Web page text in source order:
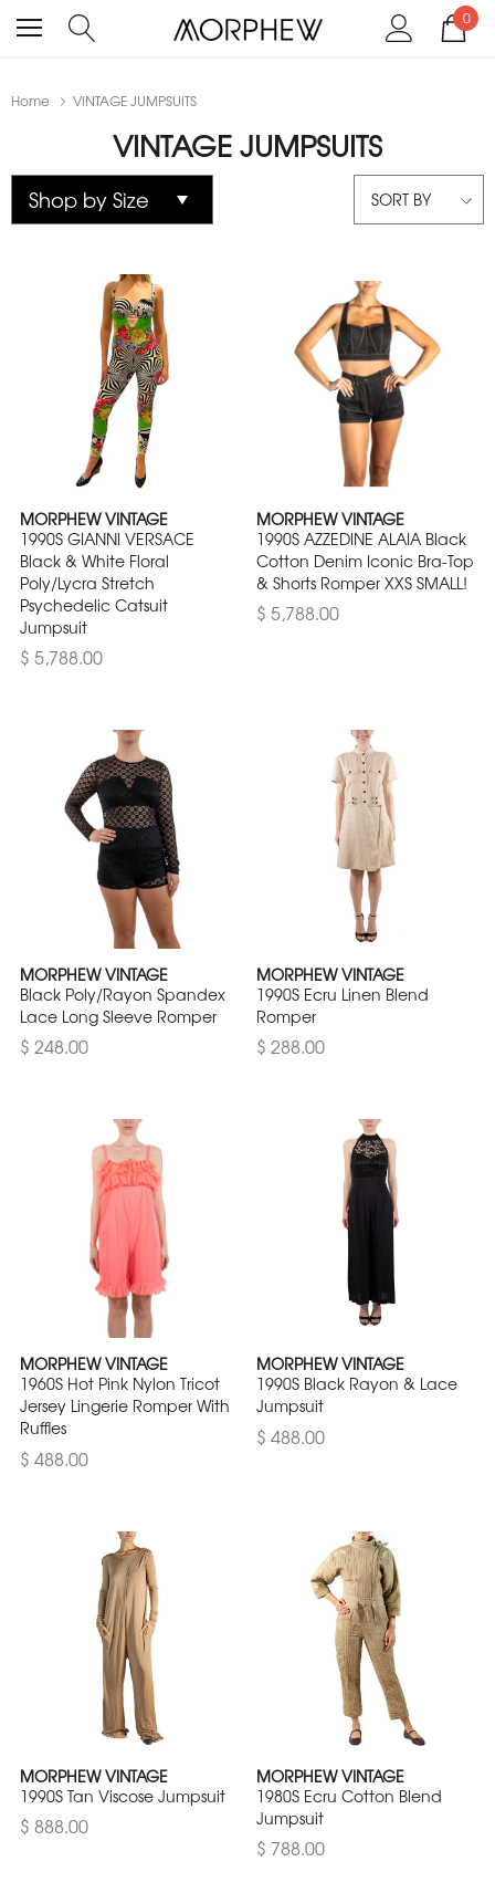
0
Home VINTAGE JUMPSUITS
VINTAGE JUMPSUITS
SORT BY
MORPHEW VINTAGE
1990S GIANNI VERSACE
Black & White Floral
Poly/Lycra Stretch
Psychedelic Catsuit
Jumpsuit
$ 5,788.00
MORPHEW VINTAGE
1990S AZZEDINE ALAIA Black
Cotton Denim Iconic Bra-Top
& Shorts Romper XXS SMALL!
$ 5,788.00
MORPHEW VINTAGE
Black Poly/Rayon Spandex
Lace Long Sleeve Romper
$ 248.00
MORPHEW VINTAGE
1990S Ecru Linen Blend
Romper
$ 288.00
MORPHEW VINTAGE
1960S Hot Pink Nylon Tricot
Jersey Lingerie Romper With
Ruffles
$ 488.00
MORPHEW VINTAGE
1990S Black Rayon & Lace
Jumpsuit
$ 488.00
MORPHEW VINTAGE
1990S Tan Viscose Jumpsuit
$ 888.00
MORPHEW VINTAGE
1980S Ecru Cotton Blend
Jumpsuit
$ 788.00